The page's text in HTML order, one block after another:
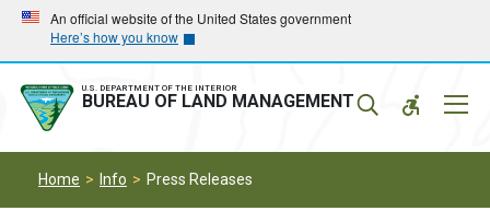
Skip
main
navigation
Skip
main
content
An official website of the United States government
Here’s how you know
U.S. DEPARTMENT OF THE INTERIOR
BUREAU OF LAND MANAGEMENT
Home Info Press Releases